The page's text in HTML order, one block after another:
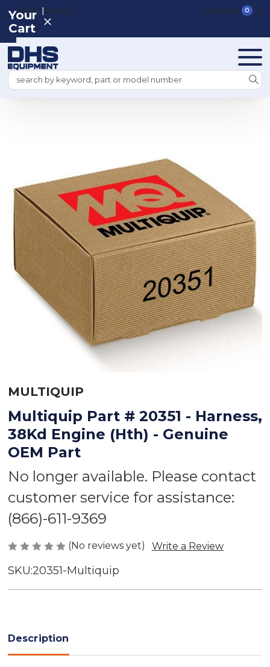
REGISTER|SIGN IN VIEW CART 0
Search
Your
Cart
MULTIQUIP
Multiquip Part # 20351 - Harness,
38Kd Engine (Hth) - Genuine
OEM Part
No longer available. Please contact
customer service for assistance:
(866)-611-9369
(No reviews yet) Write a Review
SKU:20351-Multiquip
Description